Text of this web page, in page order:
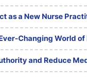
as a New Nurse
Changing World
and Reduce